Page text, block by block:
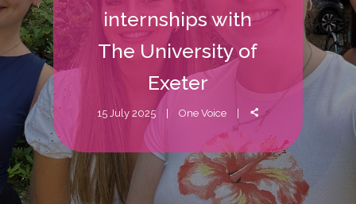
internships with
The University of
Exeter
15 July 2025 One Voice